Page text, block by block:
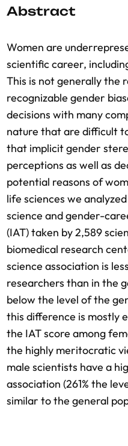
Abstract
Women are
scientific career,
This is not generally the
recognizable gender
decisions with many
nature that are difficult
that implicit gender
perceptions as well as
potential reasons of
life sciences we
science and gender-
(IAT) taken by 2,589
biomedical research
science association is
researchers than in the
below the level of the
this difference is mostly
the IAT score among
the highly meritocratic
male scientists have a
association (261% the
similar to the general